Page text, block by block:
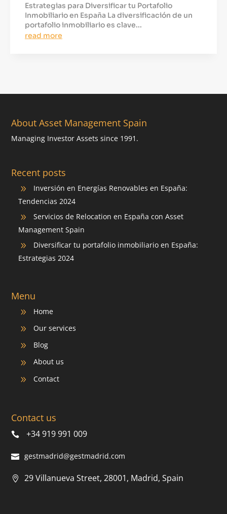
Estrategias para Diversificar tu Portafolio
Inmobiliario en España La diversificación de un
portafolio inmobiliario es clave...
read more
About Asset Management Spain
Managing Investor Assets since 1991.
Recent posts
9
Inversión en Energías Renovables en España:
Tendencias 2024
9
Servicios de Relocation en España con Asset
Management Spain
9
Diversificar tu portafolio inmobiliario en España:
Estrategias 2024
Menu
9 Home
9 Our services
9 Blog
9 About us
9 Contact
Contact us
+34 919 991 009
gestmadrid@gestmadrid.com
29 Villanueva Street, 28001, Madrid, Spain